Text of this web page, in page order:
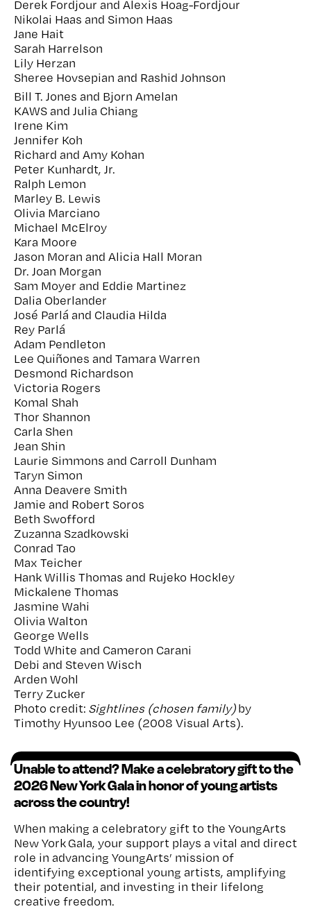
Derek Fordjour and Alexis Hoag-Fordjour
Nikolai Haas and Simon Haas
Jane Hait
Sarah Harrelson
Lily Herzan
Sheree Hovsepian and Rashid Johnson
Bill T. Jones and Bjorn Amelan
KAWS and Julia Chiang
Irene Kim
Jennifer Koh
Richard and Amy Kohan
Peter Kunhardt, Jr.
Ralph Lemon
Marley B. Lewis
Olivia Marciano
Michael McElroy
Kara Moore
Jason Moran and Alicia Hall Moran
Dr. Joan Morgan
Sam Moyer and Eddie Martinez
Dalia Oberlander
José Parlá and Claudia Hilda
Rey Parlá
Adam Pendleton
Lee Quiñones and Tamara Warren
Desmond Richardson
Victoria Rogers
Komal Shah
Thor Shannon
Carla Shen
Jean Shin
Laurie Simmons and Carroll Dunham
Taryn Simon
Anna Deavere Smith
Jamie and Robert Soros
Beth Swofford
Zuzanna Szadkowski
Conrad Tao
Max Teicher
Hank Willis Thomas and Rujeko Hockley
Mickalene Thomas
Jasmine Wahi
Olivia Walton
George Wells
Todd White and Cameron Carani
Debi and Steven Wisch
Arden Wohl
Terry Zucker
Photo credit: Sightlines (chosen family)by
Timothy Hyunsoo Lee (2008 Visual Arts).
Unable to attend? Make a celebratory gift to the
2026 New York Gala in honor of young artists
across the country!
When making a celebratory gift to the YoungArts
New York Gala, your support plays a vital and direct
role in advancing YoungArts’ mission of
identifying exceptional young artists, amplifying
their potential, and investing in their lifelong
creative freedom.